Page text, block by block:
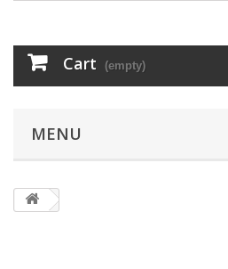
Cart (empty)
MENU